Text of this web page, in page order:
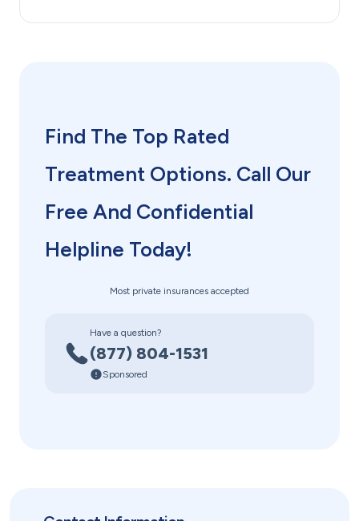
Find The Top Rated
Treatment Options. Call Our
Free And Confidential
Helpline Today!
Most private insurances accepted
Have a question?
(877) 804-1531
Sponsored